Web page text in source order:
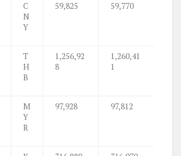
C
N
Y
59,825 59,770
T
H
B
1,256,92
8
1,260,41
1
M
Y
R
97,928 97,812